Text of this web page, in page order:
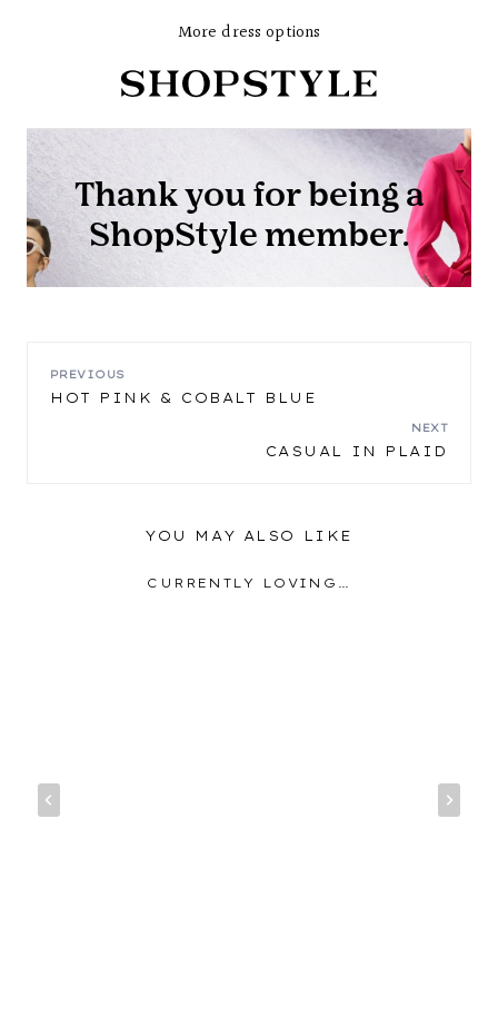
More dress options
POST
PREVIOUS
HOT PINK & COBALT BLUE
NEXT
CASUAL IN PLAID
YOU MAY ALSO LIKE
CURRENTLY LOVING…